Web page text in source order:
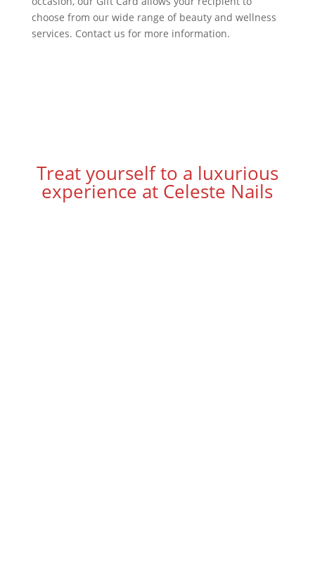
choose from our wide range of beauty and wellness
services. Contact us for more information.
Treat yourself to a luxurious
experience at Celeste Nails